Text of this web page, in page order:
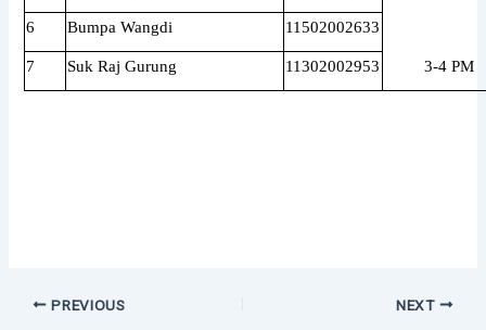
3-4 PM
6 Bumpa Wangdi 11502002633
7 Suk Raj Gurung 11302002953
PREVIOUS NEXT